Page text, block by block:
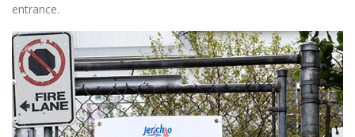
entrance.